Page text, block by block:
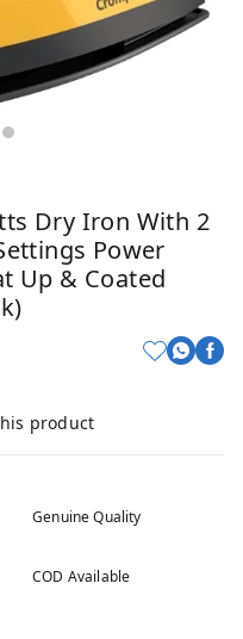
Dry Iron With 2
Power
Up & Coated
product
Genuine Quality
COD Available